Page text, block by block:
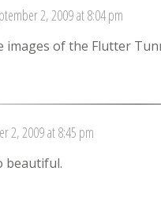
2, 2009 at 8:04 pm
images of the Flutter
2, 2009 at 8:45 pm
beautiful.